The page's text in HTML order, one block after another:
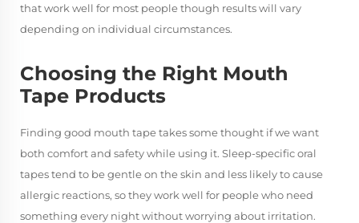
that work well for most people though results will vary
depending on individual circumstances.
Choosing the Right Mouth
Tape Products
Finding good mouth tape takes some thought if we want
both comfort and safety while using it. Sleep-specific oral
tapes tend to be gentle on the skin and less likely to cause
allergic reactions, so they work well for people who need
something every night without worrying about irritation.